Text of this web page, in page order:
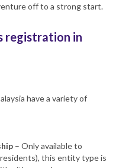
off to a strong start.
registration in
have a variety of
– Only available to
this entity type is